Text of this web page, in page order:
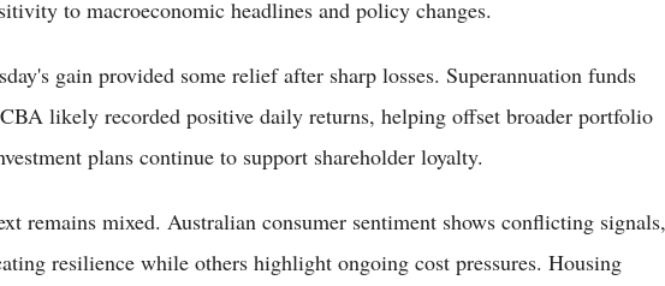
to macroeconomic headlines and policy changes.
gain provided some relief after sharp losses. Superannuation funds
likely recorded positive daily returns, helping offset broader portfolio
plans continue to support shareholder loyalty.
remains mixed. Australian consumer sentiment shows conflicting signals,
resilience while others highlight ongoing cost pressures. Housing